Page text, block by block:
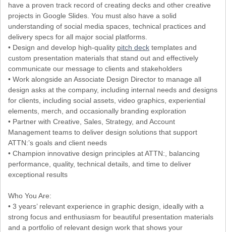
have a proven track record of creating decks and other creative
projects in Google Slides. You must also have a solid
understanding of social media spaces, technical practices and
delivery specs for all major social platforms.
• Design and develop high-quality pitch deck templates and
custom presentation materials that stand out and effectively
communicate our message to clients and stakeholders
• Work alongside an Associate Design Director to manage all
design asks at the company, including internal needs and designs
for clients, including social assets, video graphics, experiential
elements, merch, and occasionally branding exploration
• Partner with Creative, Sales, Strategy, and Account
Management teams to deliver design solutions that support
ATTN:’s goals and client needs
• Champion innovative design principles at ATTN:, balancing
performance, quality, technical details, and time to deliver
exceptional results
Who You Are:
• 3 years’ relevant experience in graphic design, ideally with a
strong focus and enthusiasm for beautiful presentation materials
and a portfolio of relevant design work that shows your